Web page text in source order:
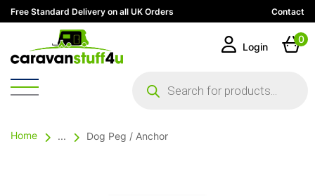
Free Standard Delivery on all UK Orders Contact
search
Login
0
Home ... Dog Peg / Anchor